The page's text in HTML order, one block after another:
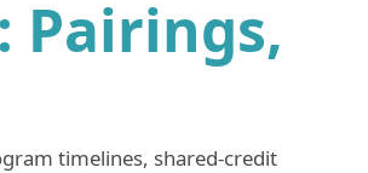
Pairings,
timelines, shared-credit